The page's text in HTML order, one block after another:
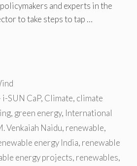
and experts in the
to take steps to tap …
SUN CaP, Climate, climate
, green energy, International
Venkaiah Naidu, renewable,
energy India, renewable
energy projects, renewables,